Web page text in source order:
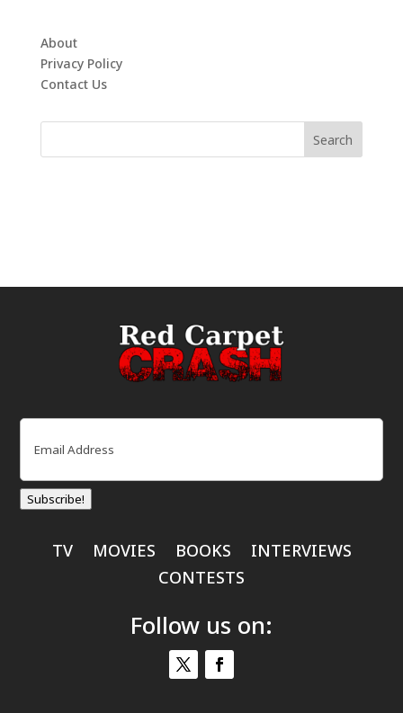
About
Privacy Policy
Contact Us
Email
Subscribe!
TV MOVIES BOOKS
INTERVIEWS
CONTESTS
Follow us on: